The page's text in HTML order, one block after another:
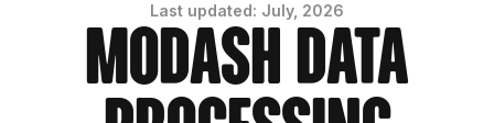
Last updated: July, 2026
Modash Data